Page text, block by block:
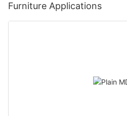
Furniture Applications